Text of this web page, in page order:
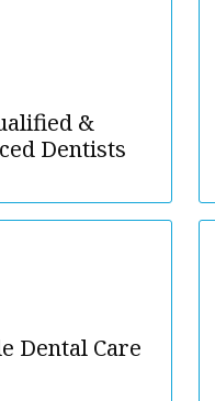
&
Dentists
Dental Care